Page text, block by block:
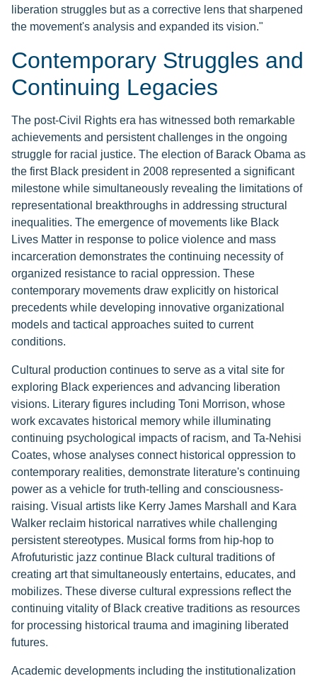
liberation struggles but as a corrective lens that sharpened
the movement's analysis and expanded its vision."
Contemporary Struggles and
Continuing Legacies
The post-Civil Rights era has witnessed both remarkable
achievements and persistent challenges in the ongoing
struggle for racial justice. The election of Barack Obama as
the first Black president in 2008 represented a significant
milestone while simultaneously revealing the limitations of
representational breakthroughs in addressing structural
inequalities. The emergence of movements like Black
Lives Matter in response to police violence and mass
incarceration demonstrates the continuing necessity of
organized resistance to racial oppression. These
contemporary movements draw explicitly on historical
precedents while developing innovative organizational
models and tactical approaches suited to current
conditions.
Cultural production continues to serve as a vital site for
exploring Black experiences and advancing liberation
visions. Literary figures including Toni Morrison, whose
work excavates historical memory while illuminating
continuing psychological impacts of racism, and Ta-Nehisi
Coates, whose analyses connect historical oppression to
contemporary realities, demonstrate literature's continuing
power as a vehicle for truth-telling and consciousness-
raising. Visual artists like Kerry James Marshall and Kara
Walker reclaim historical narratives while challenging
persistent stereotypes. Musical forms from hip-hop to
Afrofuturistic jazz continue Black cultural traditions of
creating art that simultaneously entertains, educates, and
mobilizes. These diverse cultural expressions reflect the
continuing vitality of Black creative traditions as resources
for processing historical trauma and imagining liberated
futures.
Academic developments including the institutionalization